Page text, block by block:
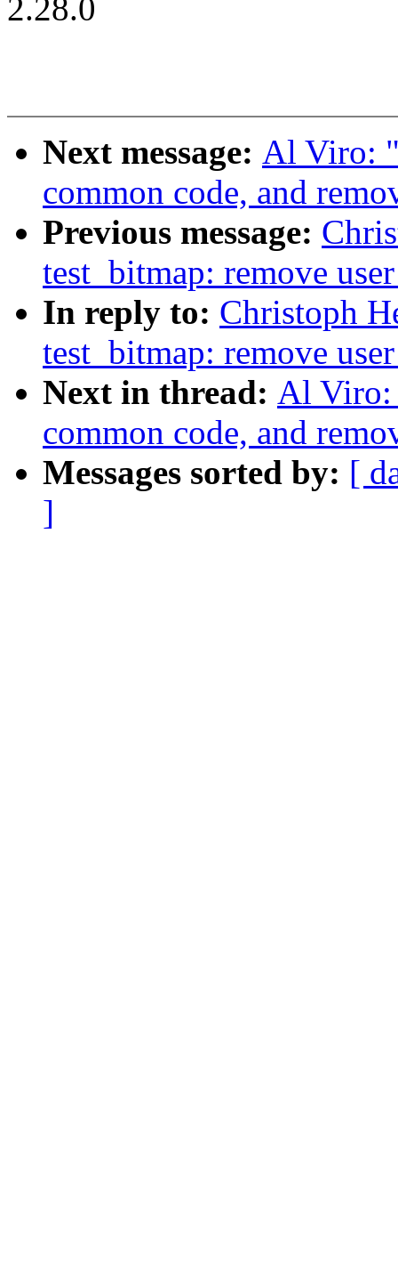
2.28.0
Next message: Al Viro:
common code, and
Previous message:
test_bitmap: remove
In reply to: Christoph
test_bitmap: remove
Next in thread: Al Viro:
common code, and
Messages sorted by: [
]